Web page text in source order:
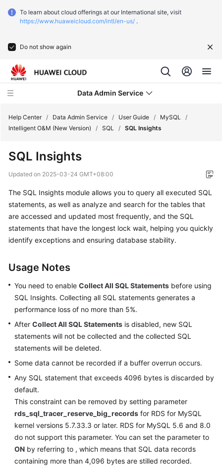
To learn about cloud offerings at our International site, visit
https://www.huaweicloud.com/intl/en-us/ .
Do not show again
Data Admin Service
New
Overview
Getting
Started
Permissions
Management
in
to
a
DB
MySQL
Account
Management
Database
Management
Help Center / Data Admin Service / User Guide / MySQL /
Intelligent O&M (New Version)
/ SQL / SQL Insights
SQL Insights
Updated on 2025-03-24 GMT+08:00
The SQL Insights module allows you to query all executed SQL
statements, as well as analyze and search for the tables that
are accessed and updated most frequently, and the SQL
statements that have the longest lock wait, helping you quickly
identify exceptions and ensuring database stability.
Usage Notes
You need to enable Collect All SQL Statements before using
SQL Insights. Collecting all SQL statements generates a
performance loss of no more than 5%.
After Collect All SQL Statements is disabled, new SQL
statements will not be collected and the collected SQL
statements will be deleted.
Some data cannot be recorded if a buffer overrun occurs.
Any SQL statement that exceeds 4096 bytes is discarded by
default.
This constraint can be removed by setting parameter
rds_sql_tracer_reserve_big_records for RDS for MySQL
kernel versions 5.7.33.3 or later. RDS for MySQL 5.6 and 8.0
do not support this parameter. You can set the parameter to
ON by referring to , which means that SQL data records
containing more than 4,096 bytes are stilled recorded.